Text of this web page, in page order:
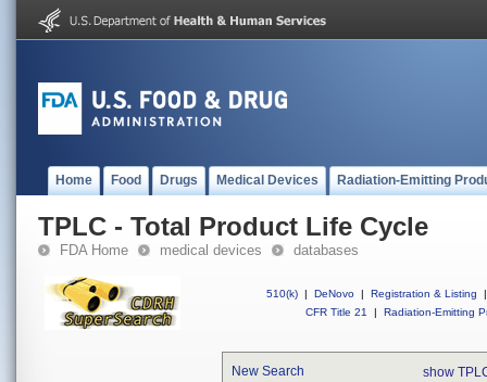
Home Food Drugs Medical Devices Radiation-Emitting
TPLC - Total Product Life Cycle
FDA Home medical devices databases
510(k) | DeNovo | Registration & Listing
|
CFR Title 21
| Radiation-Emitting
New Search show